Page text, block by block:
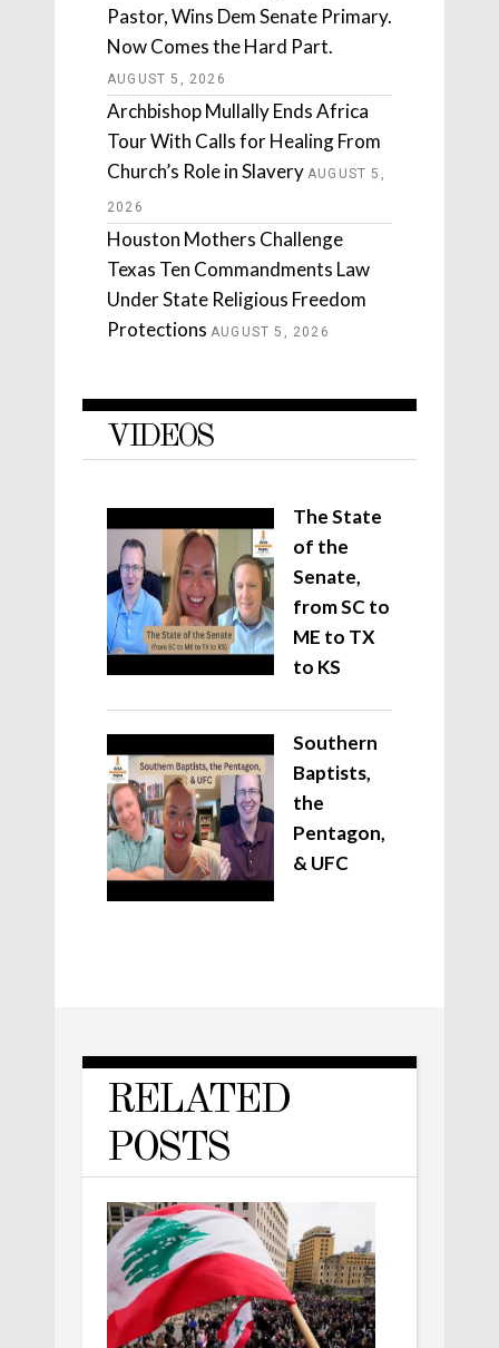
Pastor, Wins Dem Senate Primary.
Now Comes the Hard Part.
AUGUST 5, 2026
Archbishop Mullally Ends Africa
Tour With Calls for Healing From
Church’s Role in Slavery AUGUST 5,
2026
Houston Mothers Challenge
Texas Ten Commandments Law
Under State Religious Freedom
Protections AUGUST 5, 2026
VIDEOS
The State
of the
Senate,
from SC to
ME to TX
to KS
Southern
Baptists,
the
Pentagon,
& UFC
RELATED
POSTS